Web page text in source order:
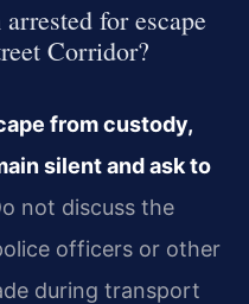
for escape
Corridor?
from custody,
silent and ask to
not discuss the
officers or other
during transport